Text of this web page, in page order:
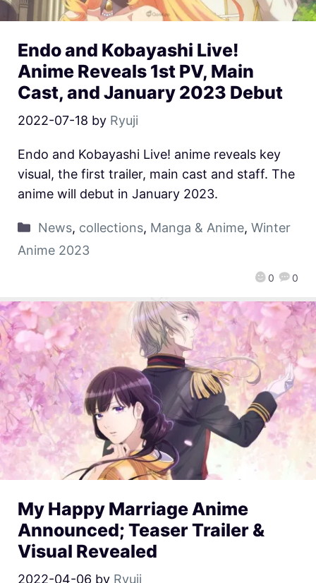
Endo and Kobayashi Live!
Anime Reveals 1st PV, Main
Cast, and January 2023 Debut
2022-07-18 by Ryuji
0 0
Endo and Kobayashi Live! anime reveals key
visual, the first trailer, main cast and staff. The
anime will debut in January 2023.
News, collections, Manga & Anime, Winter
Anime 2023
My Happy Marriage Anime
Announced; Teaser Trailer &
Visual Revealed
2022-04-06 by Ryuji